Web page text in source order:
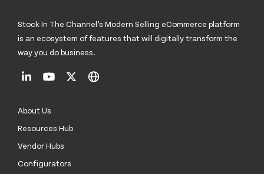
Stock In The Channel’s Modern Selling eCommerce platform
is an ecosystem of features that will digitally transform the
way you do business.
About Us
Resources Hub
Vendor Hubs
Configurators